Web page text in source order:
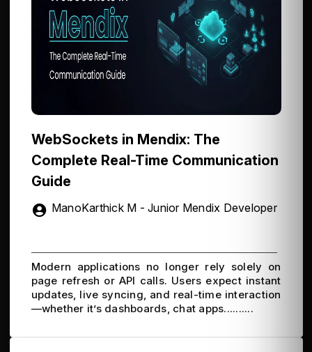
WebSockets in Mendix: The
Complete Real-Time Communication
Guide
ManoKarthick M - Junior Mendix Developer
Modern applications no longer rely solely on
page refresh or API calls. Users expect instant
updates, live syncing, and real-time interaction
—whether it’s dashboards, chat apps..........